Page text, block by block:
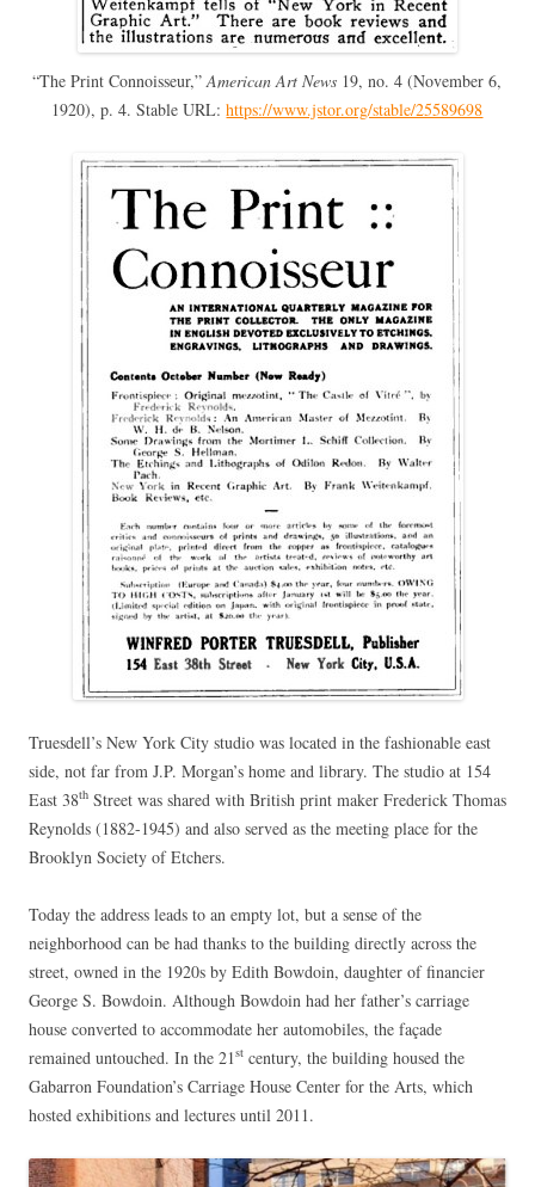
“The Print Connoisseur,” American Art News 19, no. 4 (November 6,
1920), p. 4. Stable URL:https://www.jstor.org/stable/25589698
Truesdell’s New York City studio was located in the fashionable east
side, not far from J.P. Morgan’s home and library. The studio at 154
East 38th Street was shared with British print maker Frederick Thomas
Reynolds (1882-1945) and also served as the meeting place for the
Brooklyn Society of Etchers.
Today the address leads to an empty lot, but a sense of the
neighborhood can be had thanks to the building directly across the
street, owned in the 1920s by Edith Bowdoin, daughter of financier
George S. Bowdoin. Although Bowdoin had her father’s carriage
house converted to accommodate her automobiles, the façade
remained untouched. In the 21st century, the building housed the
Gabarron Foundation’s Carriage House Center for the Arts, which
hosted exhibitions and lectures until 2011.